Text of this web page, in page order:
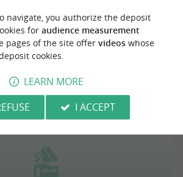
La Triloterie
navigate, you authorize the deposit
for audience measurement
pages of the site offer videoswhose
cookies.
LEARN MORE
I ACCEPT